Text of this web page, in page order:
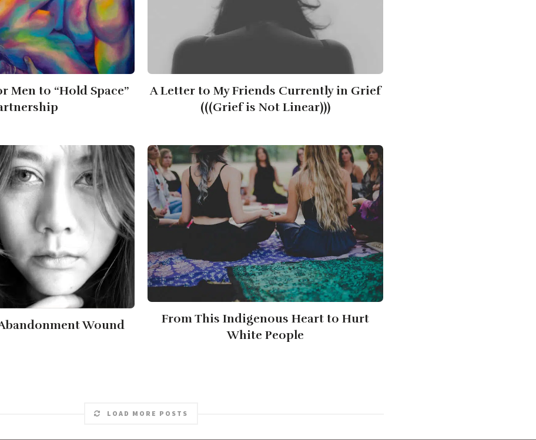
Men to “Hold Space”
A Letter to My Friends Currently in Grief
(((Grief is Not Linear)))
Wound
From This Indigenous Heart to Hurt
White People
LOAD MORE POSTS